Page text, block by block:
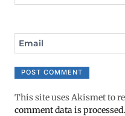
Email
This site uses Akismet to
comment data is processed.